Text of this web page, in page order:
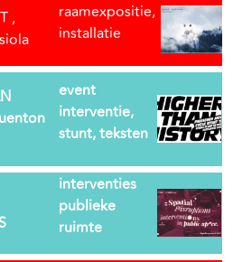
,
raamexpositie,
installatie
event
interventie,
stunt, teksten
interventies
publieke
ruimte